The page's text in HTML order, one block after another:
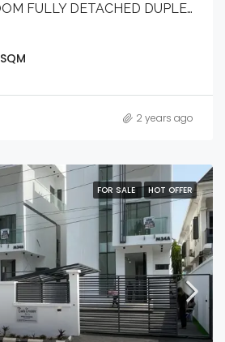
LUXURY 5 BEDROOM FULLY DETACHED DUPLEX WITH BQ & POOL.
SQM
2 years ago
FOR SALE HOT OFFER